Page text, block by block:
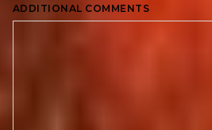
ADDITIONAL COMMENTS